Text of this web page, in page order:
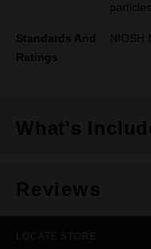
particles
Standards And
Ratings
NIOSH
What's
Reviews